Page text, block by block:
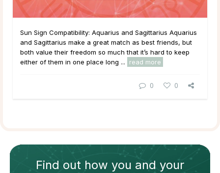
Sun Sign Compatibility: Aquarius and Sagittarius Aquarius
and Sagittarius make a great match as best friends, but
both value their freedom so much that it’s hard to keep
either of them in one place long ...
read more
0 0
Find out how you and your